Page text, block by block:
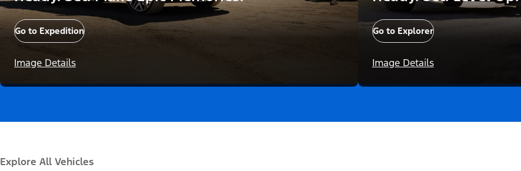
Go to Expedition
Image Details
Go to Explorer
Image Details
Explore All Vehicles